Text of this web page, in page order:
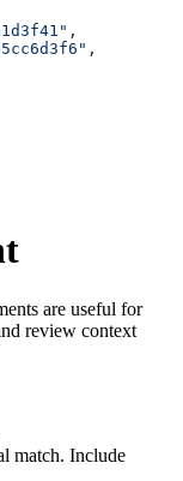
,
,
are useful for
review context
match. Include